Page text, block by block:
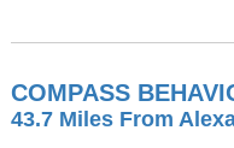
COMPASS
43.7 Miles From